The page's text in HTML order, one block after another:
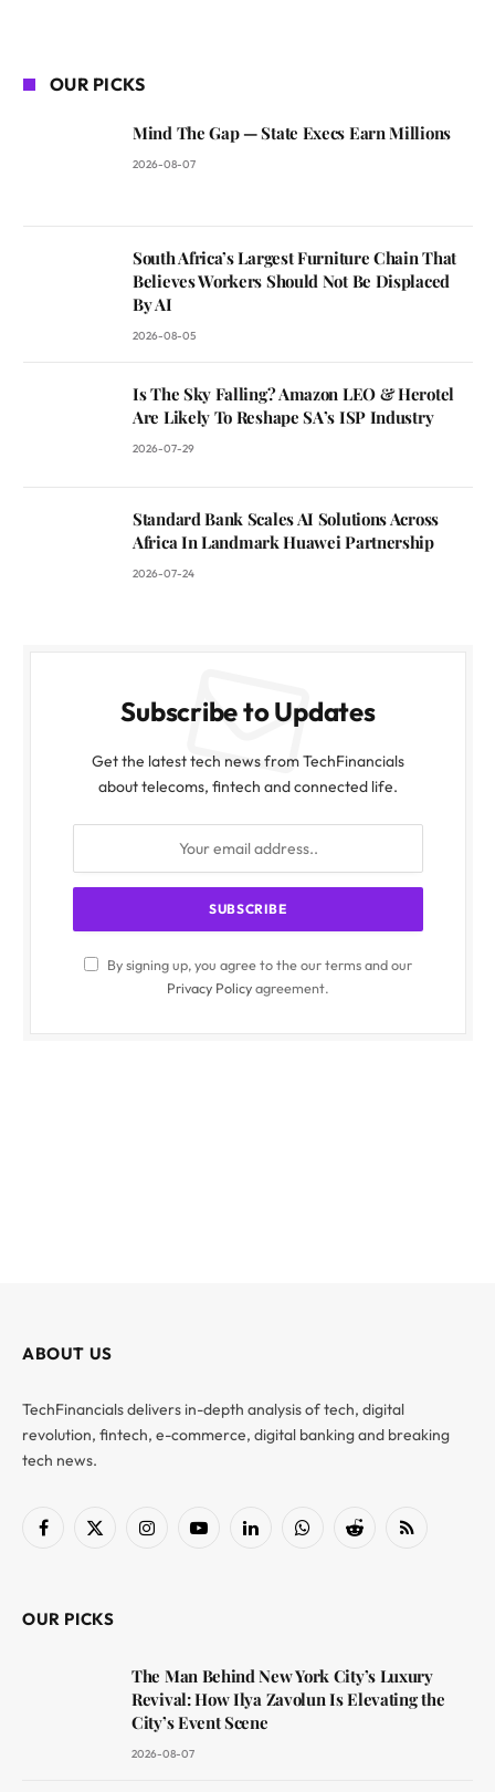
OUR PICKS
Mind The Gap — State Execs Earn Millions
2026-08-07
South Africa’s Largest Furniture Chain That
Believes Workers Should Not Be Displaced
By AI
2026-08-05
Is The Sky Falling? Amazon LEO & Herotel
Are Likely To Reshape SA’s ISP Industry
2026-07-29
Standard Bank Scales AI Solutions Across
Africa In Landmark Huawei Partnership
2026-07-24
Subscribe to Updates
Get the latest tech news from TechFinancials
about telecoms, fintech and connected life.
By signing up, you agree to the our terms and our
Privacy Policyagreement.
ABOUT US
TechFinancials delivers in-depth analysis of tech, digital
revolution, fintech, e-commerce, digital banking and breaking
tech news.
Facebook
X
InstagramYouTubeLinkedInWhatsAppReddit RSS
OUR PICKS
The Man Behind New York City’s Luxury
Revival: How Ilya Zavolun Is Elevating the
City’s Event Scene
2026-08-07